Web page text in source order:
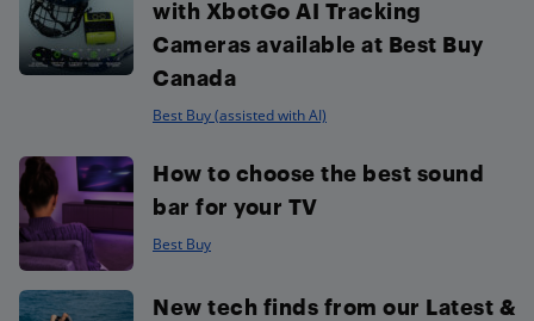
with XbotGo AI Tracking
Cameras available at Best Buy
Canada
Best Buy (assisted with AI)
How to choose the best sound
bar for your TV
Best Buy
New tech finds from our Latest &